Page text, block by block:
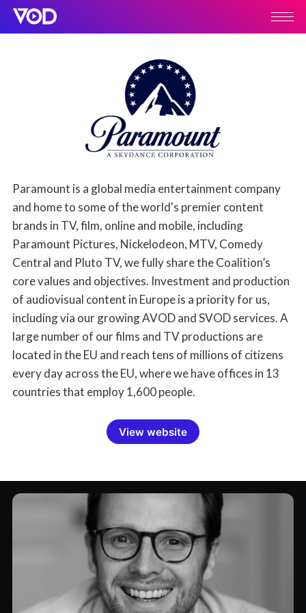
Paramount is a global media entertainment company
and home to some of the world's premier content
brands in TV, film, online and mobile, including
Paramount Pictures, Nickelodeon, MTV, Comedy
Central and Pluto TV, we fully share the Coalition’s
core values and objectives. Investment and production
of audiovisual content in Europe is a priority for us,
including via our growing AVOD and SVOD services. A
large number of our films and TV productions are
located in the EU and reach tens of millions of citizens
every day across the EU, where we have offices in 13
countries that employ 1,600 people.
View website